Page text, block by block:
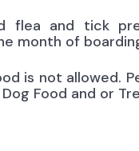
flea and tick
month of
is not allowed.
Food and or